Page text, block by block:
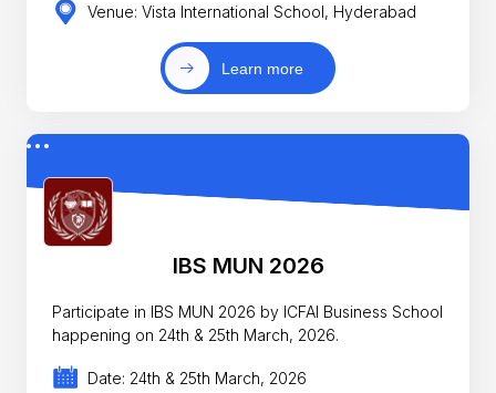
Venue: Vista International School, Hyderabad
Learn more
IBS MUN 2026
Participate in IBS MUN 2026 by ICFAI Business School
happening on 24th & 25th March, 2026.
Date: 24th & 25th March, 2026